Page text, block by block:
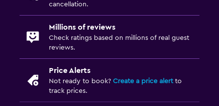
cancellation.
Millions of reviews
Check ratings based on millions of real guest
reviews.
Price Alerts
Not ready to book? Create a price alertto
track prices.